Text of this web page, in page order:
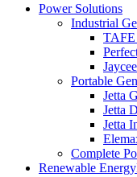
Power Solutions
Industrial
TAFE
Portable
Jetta
Jetta
Jetta
Complete
Renewable Energy